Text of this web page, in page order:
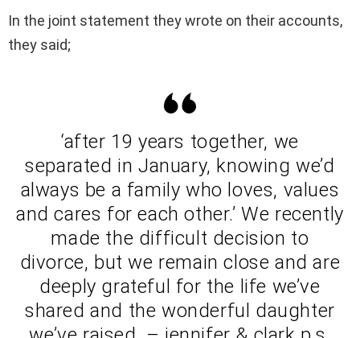
In the joint statement they wrote on their accounts,
they said;
‘after 19 years together, we
separated in January, knowing we’d
always be a family who loves, values
and cares for each other.’ We recently
made the difficult decision to
divorce, but we remain close and are
deeply grateful for the life we’ve
shared and the wonderful daughter